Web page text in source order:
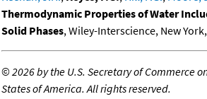
Thermodynamic Properties of Water
Solid Phases, Wiley-Interscience, New
©2026 by the U.S. Secretary of Commerce
States of America. All rights reserved.